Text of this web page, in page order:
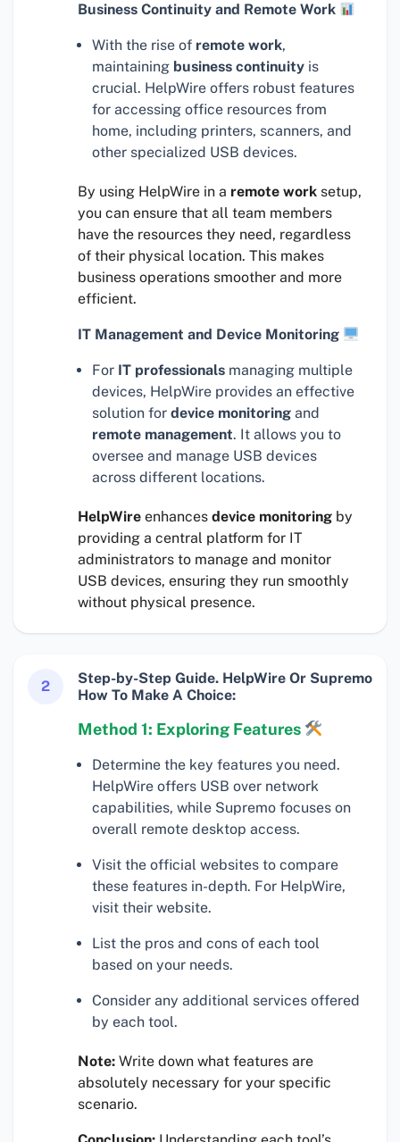
Business Continuity and Remote Work
With the rise of remote work,
maintaining business continuity is
crucial. HelpWire offers robust features
for accessing office resources from
home, including printers, scanners, and
other specialized USB devices.
By using HelpWire in a remote work setup,
you can ensure that all team members
have the resources they need, regardless
of their physical location. This makes
business operations smoother and more
efficient.
IT Management and Device Monitoring
For IT professionals managing multiple
devices, HelpWire provides an effective
solution for device monitoring and
remote management. It allows you to
oversee and manage USB devices
across different locations.
HelpWire enhances device monitoring by
providing a central platform for IT
administrators to manage and monitor
USB devices, ensuring they run smoothly
without physical presence.
2
Step-by-Step Guide. HelpWire Or Supremo
How To Make A Choice:
Method 1: Exploring Features
Determine the key features you need.
HelpWire offers USB over network
capabilities, while Supremo focuses on
overall remote desktop access.
Visit the official websites to compare
these features in-depth. For HelpWire,
visit their website.
List the pros and cons of each tool
based on your needs.
Consider any additional services offered
by each tool.
Note: Write down what features are
absolutely necessary for your specific
scenario.